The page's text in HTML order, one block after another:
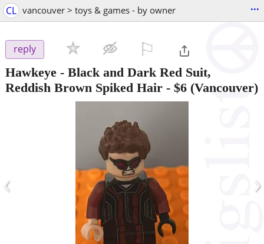
CL vancouver > toys & games - by owner ...
reply
Hawkeye - Black and Dark Red Suit,
Reddish Brown Spiked Hair - $6 (Vancouver)
‹ ›